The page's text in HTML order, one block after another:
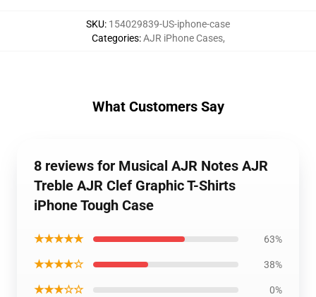
SKU: 154029839-US-iphone-case
Categories:AJR iPhone Cases,
What Customers Say
8 reviews for Musical AJR Notes AJR
Treble AJR Clef Graphic T-Shirts
iPhone Tough Case
★★★★★ 63%
★★★★☆ 38%
★★★☆☆ 0%